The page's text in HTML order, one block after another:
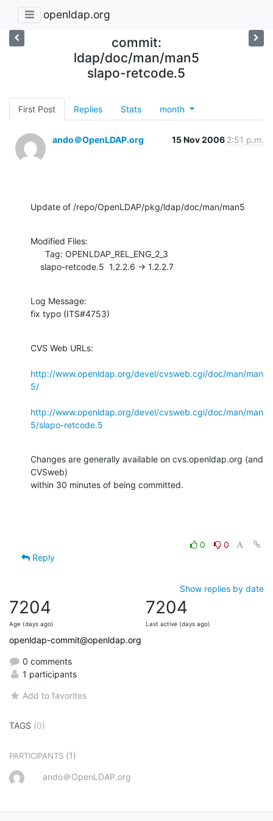
openldap.org
commit:
ldap/doc/man/man5
slapo-retcode.5
First Post Replies Stats month
ando＠OpenLDAP.org 15 Nov 2006 2:51 p.m.
Update of /repo/OpenLDAP/pkg/ldap/doc/man/man5
Modified Files:
    slapo-retcode.5  1.2.2.6 -> 1.2.2.7
Log Message:
fix typo (ITS#4753)
CVS Web URLs:
http://www.openldap.org/devel/cvsweb.cgi/doc/man/man
5/
http://www.openldap.org/devel/cvsweb.cgi/doc/man/man
5/slapo-retcode.5
Changes are generally available on cvs.openldap.org (and
CVSweb)
within 30 minutes of being committed.
0
0
Reply
Show replies by date
7204
Age (days ago)
7204
Last active (days ago)
openldap-commit@openldap.org
0 comments
1 participants
Add to favorites
TAGS (0)
PARTICIPANTS (1)
ando＠OpenLDAP.org